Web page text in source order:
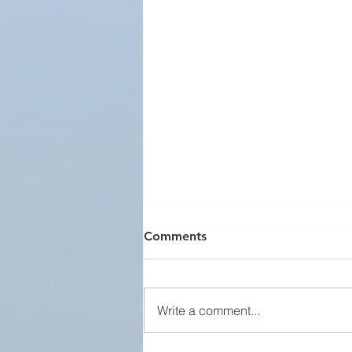
Comments
Write a comment...